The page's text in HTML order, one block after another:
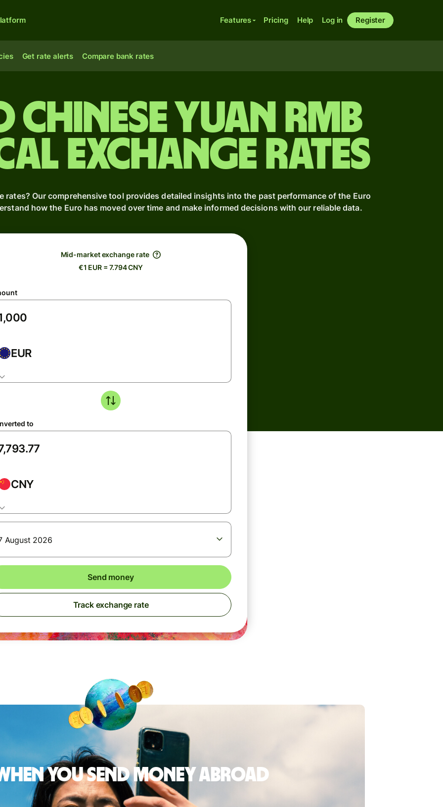
Features Pricing Help Log in Register
Get rate alerts Compare bank rates
yuan rmb
Exchange Rates
rates? Our comprehensive tool provides detailed insights into the past performance of the Euro
how the Euro has moved over time and make informed decisions with our reliable data.
Mid-market exchange rate
€1 EUR = 7.794 CNY
EUR
to
CNY
August 2026
Send money
Track exchange rate
you send money abroad